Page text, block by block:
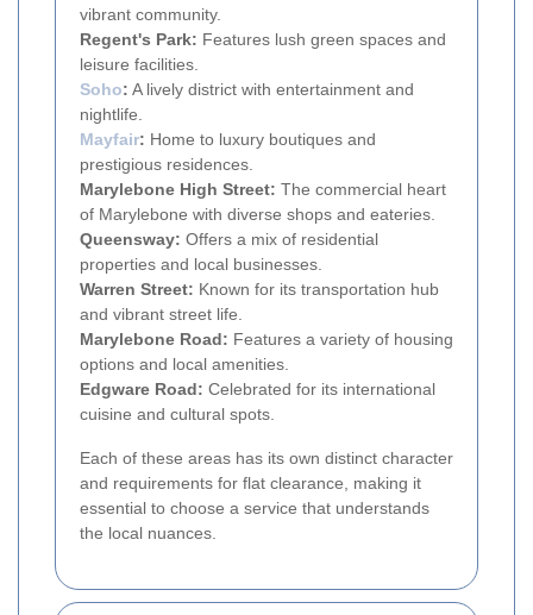
vibrant community.
Regent's Park: Features lush green spaces and
leisure facilities.
Soho: A lively district with entertainment and
nightlife.
Mayfair: Home to luxury boutiques and
prestigious residences.
Marylebone High Street: The commercial heart
of Marylebone with diverse shops and eateries.
Queensway: Offers a mix of residential
properties and local businesses.
Warren Street: Known for its transportation hub
and vibrant street life.
Marylebone Road: Features a variety of housing
options and local amenities.
Edgware Road: Celebrated for its international
cuisine and cultural spots.
Each of these areas has its own distinct character
and requirements for flat clearance, making it
essential to choose a service that understands
the local nuances.